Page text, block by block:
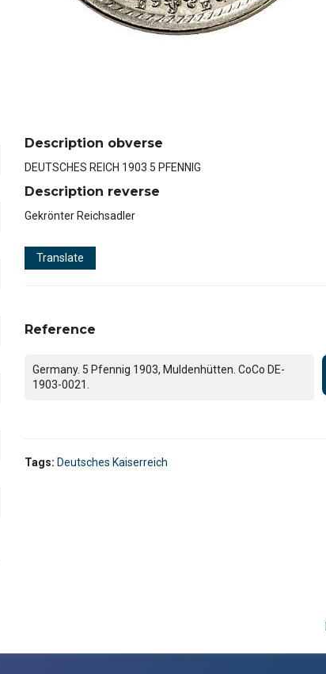
Description obverse
DEUTSCHES REICH 1903 5 PFENNIG
Description reverse
Gekrönter Reichsadler
Translate
Reference
Germany. 5 Pfennig 1903, Muldenhütten. CoCo DE-
1903-0021.
Tags: Deutsches Kaiserreich